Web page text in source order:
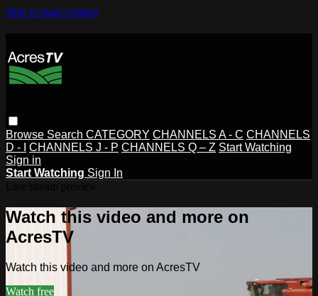
Skip to main content
Browse Search CATEGORY CHANNELS A - C CHANNELS
D - I
CHANNELS J - P CHANNELS Q – Z Start Watching
Sign in
Start Watching Sign In
Watch this video and more on
AcresTV
Watch this video and more on AcresTV
Watch free